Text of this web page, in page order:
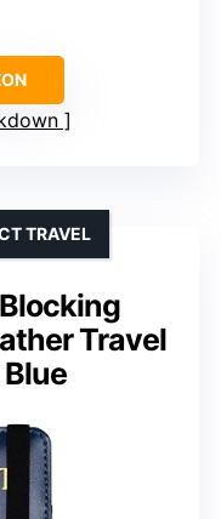
Blocking
Travel
TRAVEL